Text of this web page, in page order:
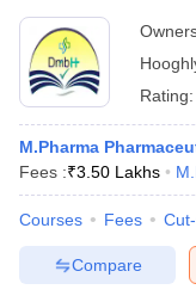
Rating:
M.Pharma
Fees :₹3.50 Lakhs
Courses Fees
Compare